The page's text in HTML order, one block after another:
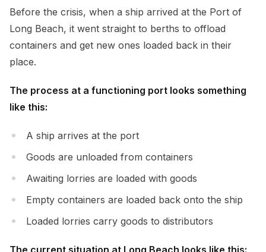
Before the crisis, when a ship arrived at the Port of
Long Beach, it went straight to berths to offload
containers and get new ones loaded back in their
place.
The process at a functioning port looks something
like this:
A ship arrives at the port
Goods are unloaded from containers
Awaiting lorries are loaded with goods
Empty containers are loaded back onto the ship
Loaded lorries carry goods to distributors
The current situation at Long Beach looks like this: